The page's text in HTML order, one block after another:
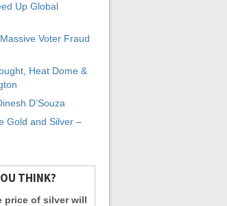
Up Global
Voter Fraud
Heat Dome &
D’Souza
Gold and Silver –
THINK?
price of silver will